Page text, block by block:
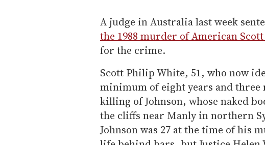
A judge in Australia last week
the 1988 murder of American Scott
for the crime.
Scott Philip White, 51, who now
minimum of eight years and
killing of Johnson, whose naked
the cliffs near Manly in northern
Johnson was 27 at the time of his